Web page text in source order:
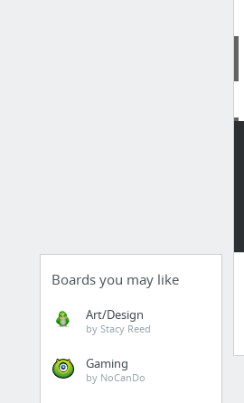
Boards you may like
Art/Design
by Stacy Reed
Gaming
by NoCanDo